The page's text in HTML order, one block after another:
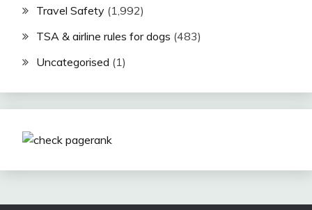
Travel Safety (1,992)
TSA & airline rules for dogs (483)
Uncategorised (1)